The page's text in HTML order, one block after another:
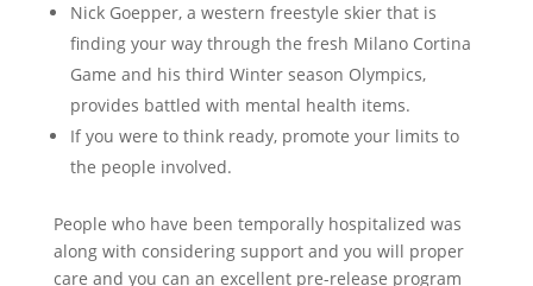
Nick Goepper, a western freestyle skier that is
finding your way through the fresh Milano Cortina
Game and his third Winter season Olympics,
provides battled with mental health items.
If you were to think ready, promote your limits to
the people involved.
People who have been temporally hospitalized was
along with considering support and you will proper
care and you can an excellent pre-release program